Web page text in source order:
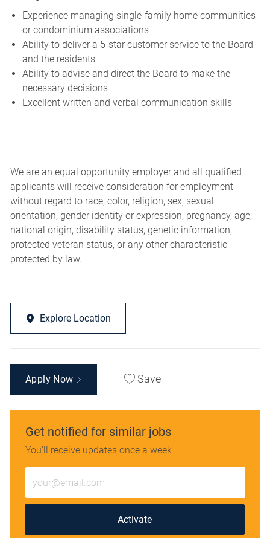
Experience managing single-family home communities
or condominium associations
Ability to deliver a 5-star customer service to the Board
and the residents
Ability to advise and direct the Board to make the
necessary decisions
Excellent written and verbal communication skills
We are an equal opportunity employer and all qualified
applicants will receive consideration for employment
without regard to race, color, religion, sex, sexual
orientation, gender identity or expression, pregnancy, age,
national origin, disability status, genetic information,
protected veteran status, or any other characteristic
protected by law.
Explore Location
Apply Now Save
Get notified for similar jobs
You'll receive updates once a week
Email
address
Activate